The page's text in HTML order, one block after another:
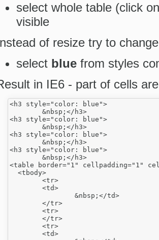
select whole table (click
visible
of resize try to
select blue from styles
in IE6 - part of cells
<h3 style="color: blue">
<h3 style="color: blue">
<h3 style="color: blue">
<h3 style="color: blue">
<table border="1" cellpadding="1"
  <tbody>